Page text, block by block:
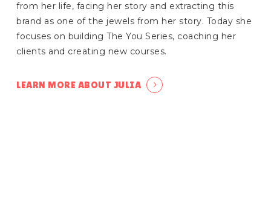
from her life, facing her story and extracting this
brand as one of the jewels from her story. Today she
focuses on building The You Series, coaching her
clients and creating new courses.
LEARN MORE ABOUT JULIA